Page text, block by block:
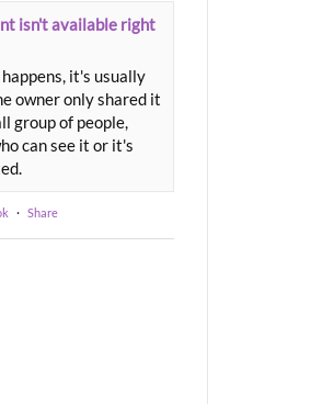
isn't available right
it's usually
owner only shared it
group of people,
can see it or it's
· Share